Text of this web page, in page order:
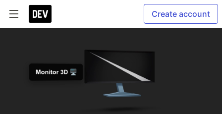
Create account